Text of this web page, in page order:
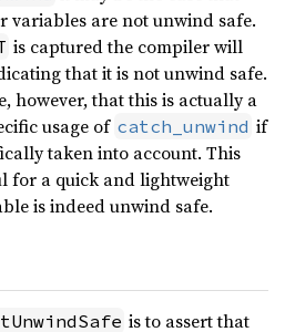
variables are not unwind safe.
is captured the compiler will
that it is not unwind safe.
however, that this is actually a
usage of catch_unwind if
taken into account. This
for a quick and lightweight
is indeed unwind safe.
is to assert that